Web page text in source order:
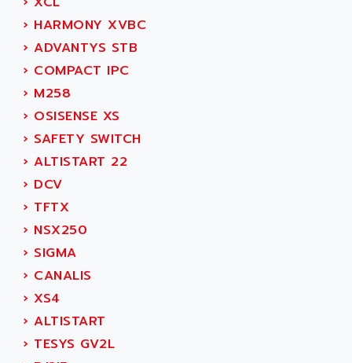
KDA
KDS
TDA
BUM
BUS
DIAX 04
DIAX 4
cms3
CMS
PARVEX
AMS
R6TXB
MOVITRAC
LEXIUM
ADANI PSC
ADAPTATER
ADAPTATIVE
ADAPTEC
ADAPTORR
ADAS
ADC AUTOMATICA
ADDA
ADDER
ADDI DATA
ADEL SYSTEM
ADEPT
ADES
ADETEC
ADISCOM
› HARMONY XVBC
› ADVANTYS STB
› COMPACT IPC
› M258
› OSISENSE XS
› SAFETY SWITCH
› ALTISTART 22
› DCV
› TFTX
› NSX250
› SIGMA
› CANALIS
› XS4
› ALTISTART
› TESYS GV2L